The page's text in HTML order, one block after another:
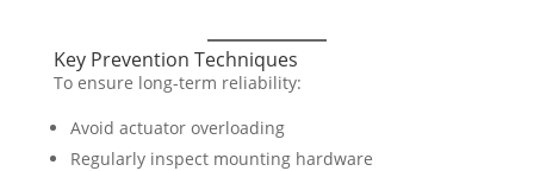
Key Prevention Techniques
To ensure long-term reliability:
Avoid actuator overloading
Regularly inspect mounting hardware